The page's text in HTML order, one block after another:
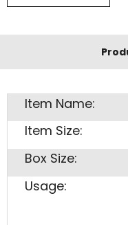
Item Name:
Item Size:
Box Size:
Usage: